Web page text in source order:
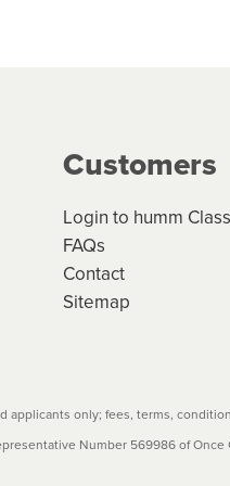
credit contracts are
before
Customers
Login to humm
FAQs
Contact
Sitemap
applicants only; fees, terms,
Number 569986 of